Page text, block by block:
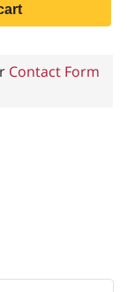
Contact Form